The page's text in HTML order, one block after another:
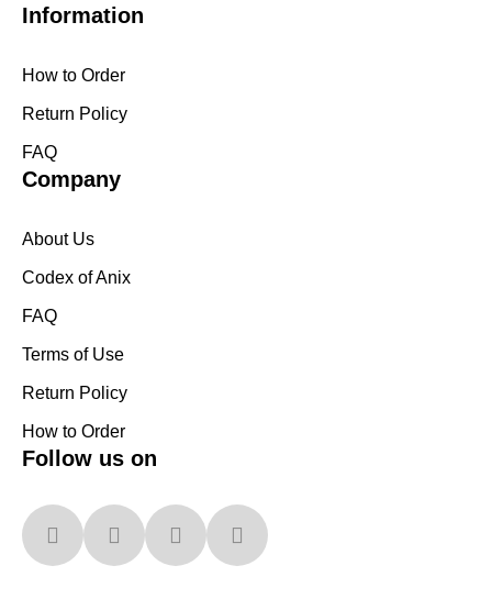
Information
How to Order
Return Policy
FAQ
Company
About Us
Codex of Anix
FAQ
Terms of Use
Return Policy
How to Order
Follow us on